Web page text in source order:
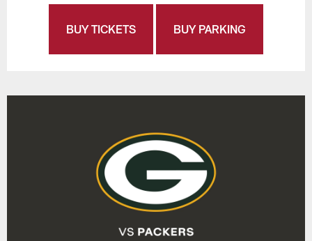
BUY TICKETS BUY PARKING